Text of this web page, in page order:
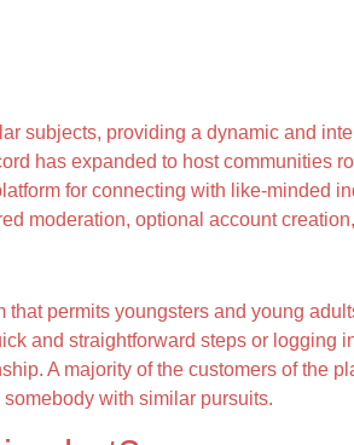
subjects, providing a dynamic and
has expanded to host communities
for connecting with like-minded
moderation, optional account
permits youngsters and young
and straightforward steps or
A majority of the customers of the
with similar pursuits.